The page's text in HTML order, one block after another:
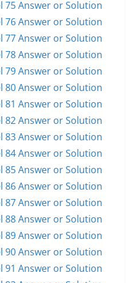
75 Answer or Solution
76 Answer or Solution
77 Answer or Solution
78 Answer or Solution
79 Answer or Solution
80 Answer or Solution
81 Answer or Solution
82 Answer or Solution
83 Answer or Solution
84 Answer or Solution
85 Answer or Solution
86 Answer or Solution
87 Answer or Solution
88 Answer or Solution
89 Answer or Solution
90 Answer or Solution
91 Answer or Solution